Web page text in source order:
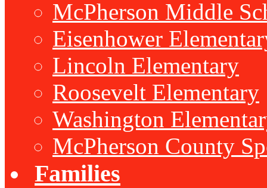
McPherson Middle
Eisenhower
Lincoln Elementary
Roosevelt Elementary
Washington
McPherson County
Families